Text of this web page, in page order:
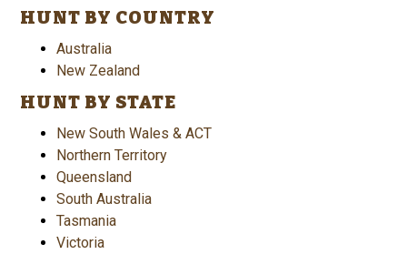
HUNT BY COUNTRY
Australia
New Zealand
HUNT BY STATE
New South Wales & ACT
Northern Territory
Queensland
South Australia
Tasmania
Victoria